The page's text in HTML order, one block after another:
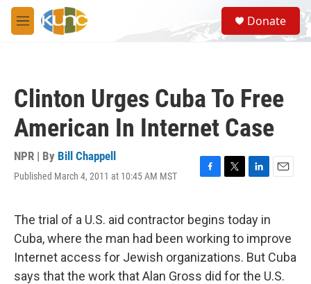
Skip to main content
M
e
S
e
a
Donate
Clinton Urges Cuba To Free
American In Internet Case
NPR | By Bill Chappell
Published March 4, 2011 at 10:45 AM MST
F
e
b
o
o
k
T
t
t
e
r
L
k
e
d
I
n
E
l
The trial of a U.S. aid contractor begins today in
Cuba, where the man had been working to improve
Internet access for Jewish organizations. But Cuba
says that the work that Alan Gross did for the U.S.